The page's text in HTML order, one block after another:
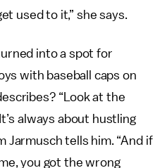
used to it,” she says.
into a spot for
with baseball caps on
“Look at the
always about hustling
Jarmusch tells him. “And if
you got the wrong